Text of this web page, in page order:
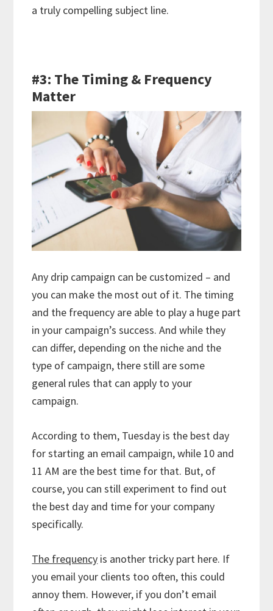
a truly compelling subject line.
#3: The Timing & Frequency
Matter
Any drip campaign can be customized – and
you can make the most out of it. The timing
and the frequency are able to play a huge part
in your campaign’s success. And while they
can differ, depending on the niche and the
type of campaign, there still are some
general rules that can apply to your
campaign.
According to them, Tuesday is the best day
for starting an email campaign, while 10 and
11 AM are the best time for that. But, of
course, you can still experiment to find out
the best day and time for your company
specifically.
The frequency is another tricky part here. If
you email your clients too often, this could
annoy them. However, if you don’t email